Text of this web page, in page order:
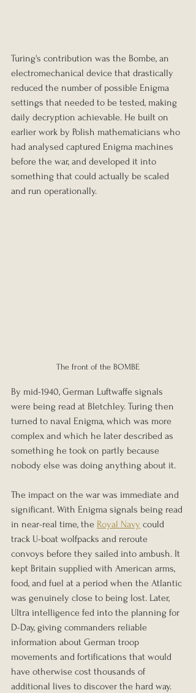
Turing's contribution was the Bombe, an
electromechanical device that drastically
reduced the number of possible Enigma
settings that needed to be tested, making
daily decryption achievable. He built on
earlier work by Polish mathematicians who
had analysed captured Enigma machines
before the war, and developed it into
something that could actually be scaled
and run operationally.
The front of the BOMBE
By mid-1940, German Luftwaffe signals
were being read at Bletchley. Turing then
turned to naval Enigma, which was more
complex and which he later described as
something he took on partly because
nobody else was doing anything about it.
The impact on the war was immediate and
significant. With Enigma signals being read
in near-real time, the Royal Navy could
track U-boat wolfpacks and reroute
convoys before they sailed into ambush. It
kept Britain supplied with American arms,
food, and fuel at a period when the Atlantic
was genuinely close to being lost. Later,
Ultra intelligence fed into the planning for
D-Day, giving commanders reliable
information about German troop
movements and fortifications that would
have otherwise cost thousands of
additional lives to discover the hard way.